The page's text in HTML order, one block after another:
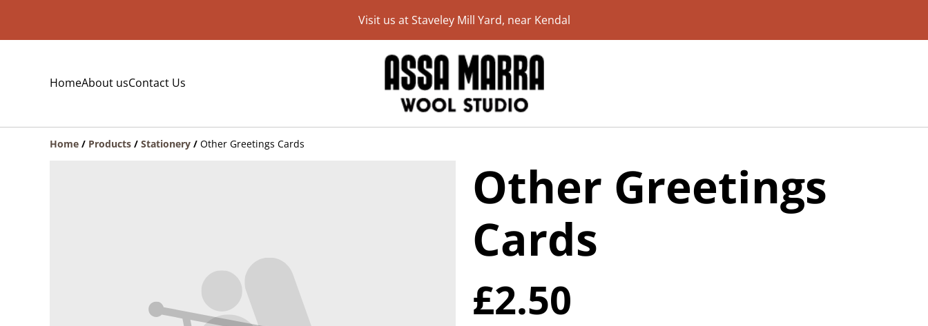
Visit us at Staveley Mill Yard, near Kendal
HomeAbout usContact Us
Home / Products / Stationery / Other Greetings Cards
Other Greetings
Cards
£2.50